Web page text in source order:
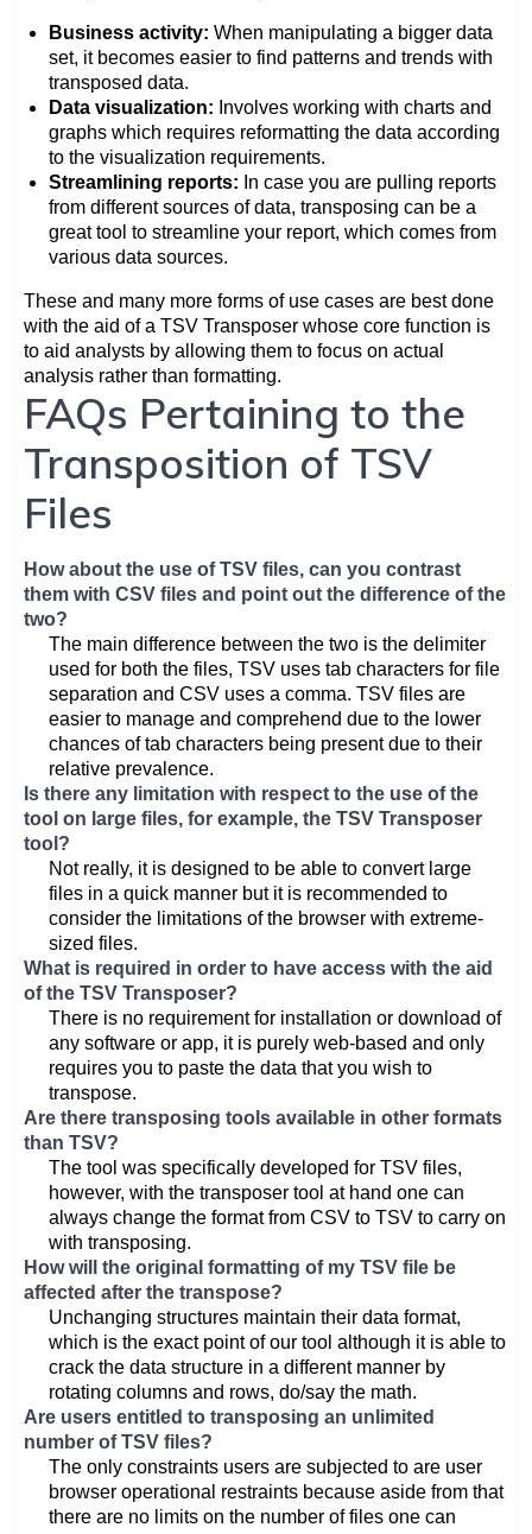
Business activity: When manipulating a bigger data
set, it becomes easier to find patterns and trends with
transposed data.
Data visualization: Involves working with charts and
graphs which requires reformatting the data according
to the visualization requirements.
Streamlining reports: In case you are pulling reports
from different sources of data, transposing can be a
great tool to streamline your report, which comes from
various data sources.
These and many more forms of use cases are best done
with the aid of a TSV Transposer whose core function is
to aid analysts by allowing them to focus on actual
analysis rather than formatting.
FAQs Pertaining to the
Transposition of TSV
Files
How about the use of TSV files, can you contrast
them with CSV files and point out the difference of the
two?
The main difference between the two is the delimiter
used for both the files, TSV uses tab characters for file
separation and CSV uses a comma. TSV files are
easier to manage and comprehend due to the lower
chances of tab characters being present due to their
relative prevalence.
Is there any limitation with respect to the use of the
tool on large files, for example, the TSV Transposer
tool?
Not really, it is designed to be able to convert large
files in a quick manner but it is recommended to
consider the limitations of the browser with extreme-
sized files.
What is required in order to have access with the aid
of the TSV Transposer?
There is no requirement for installation or download of
any software or app, it is purely web-based and only
requires you to paste the data that you wish to
transpose.
Are there transposing tools available in other formats
than TSV?
The tool was specifically developed for TSV files,
however, with the transposer tool at hand one can
always change the format from CSV to TSV to carry on
with transposing.
How will the original formatting of my TSV file be
affected after the transpose?
Unchanging structures maintain their data format,
which is the exact point of our tool although it is able to
crack the data structure in a different manner by
rotating columns and rows, do/say the math.
Are users entitled to transposing an unlimited
number of TSV files?
The only constraints users are subjected to are user
browser operational restraints because aside from that
there are no limits on the number of files one can